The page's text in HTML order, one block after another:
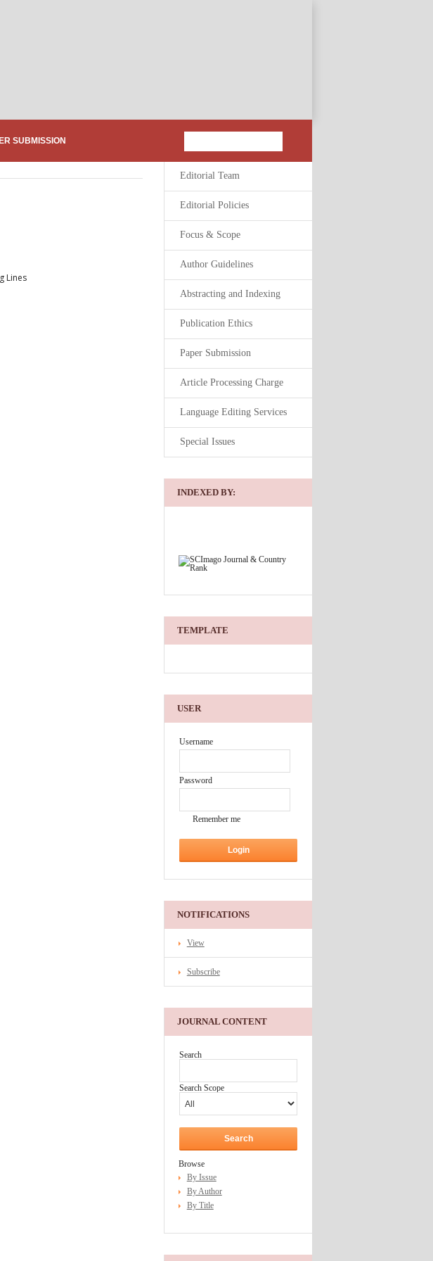
SUBMISSION
Lines
Editorial Team
Editorial Policies
Focus & Scope
Author Guidelines
Abstracting and Indexing
Publication Ethics
Paper Submission
Article Processing Charge
Language Editing Services
Special Issues
INDEXED BY:
TEMPLATE
USER
Username
Password
Remember me
NOTIFICATIONS
View
Subscribe
JOURNAL CONTENT
Search
Search Scope
Browse
By Issue
By Author
By Title